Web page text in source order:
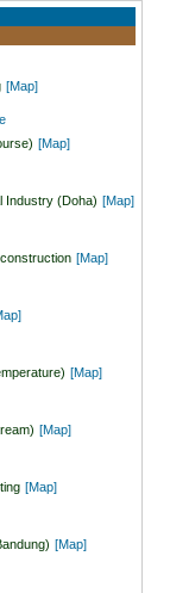
[Map]
[Map]
Industry (Doha) [Map]
[Map]
[Map]
[Map]
[Map]
[Map]